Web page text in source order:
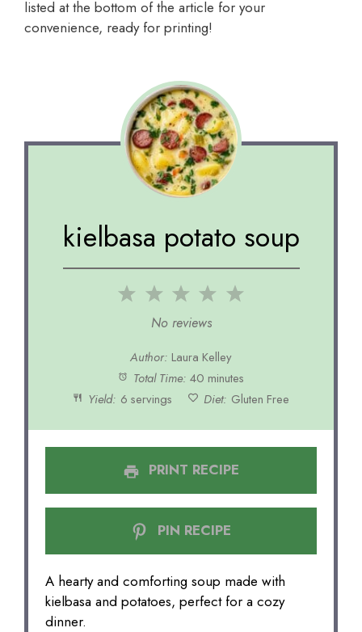
listed at the bottom of the article for your
convenience, ready for printing!
kielbasa potato soup
5
4
3
Stars
2
Stars
Star
No reviews
Author: Laura Kelley
Total Time: 40 minutes
Yield: 6 servings Diet: Gluten Free
PRINT RECIPE
PIN RECIPE
A hearty and comforting soup made with
kielbasa and potatoes, perfect for a cozy
dinner.